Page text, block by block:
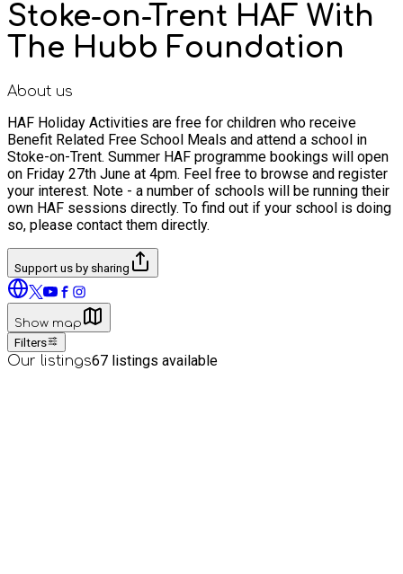
Stoke-on-Trent HAF With
The Hubb Foundation
About us
HAF Holiday Activities are free for children who receive
Benefit Related Free School Meals and attend a school in
Stoke-on-Trent. Summer HAF programme bookings will open
on Friday 27th June at 4pm. Feel free to browse and register
your interest. Note - a number of schools will be running their
own HAF sessions directly. To find out if your school is doing
so, please contact them directly.
Support us by sharing
Show map
Filters
Our listings67 listings available